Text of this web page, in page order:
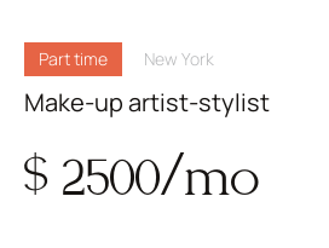
Part time New York
Make-up artist-stylist
$ 2500/mo